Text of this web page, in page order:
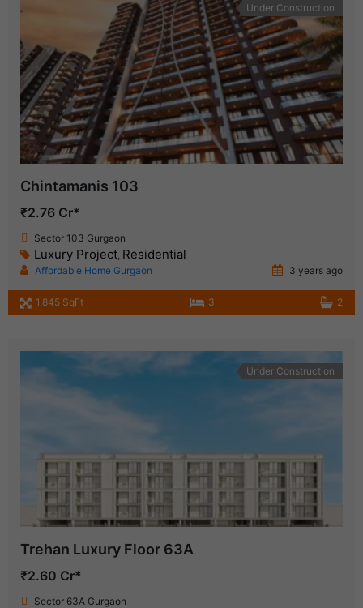
Under Construction
Chintamanis 103
₹2.76 Cr*
Sector 103 Gurgaon
Luxury Project Residential
Affordable Home Gurgaon 3 years ago
1,845 SqFt 3 2
Under Construction
Trehan Luxury Floor 63A
₹2.60 Cr*
Sector 63A Gurgaon